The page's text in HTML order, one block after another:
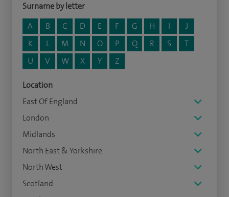
Surname by letter
A
B C D E F G H I
J
K
L M N O P Q R S
T
U
V W X Y Z
Location
East Of England
London
Midlands
North East & Yorkshire
North West
Scotland